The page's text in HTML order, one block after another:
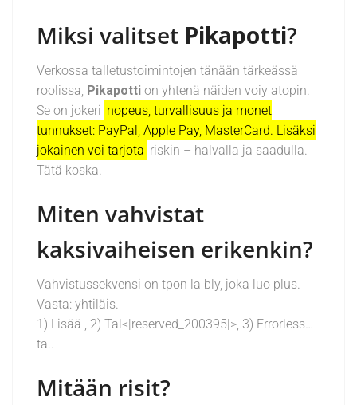
Miksi valitset Pikapotti?
Verkossa talletustoimintojen tänään tärkeässä
roolissa, Pikapotti on yhtenä näiden voiy atopin.
Se on jokeri nopeus, turvallisuus ja monet
tunnukset: PayPal, Apple Pay, MasterCard. Lisäksi
jokainen voi tarjota riskin – halvalla ja saadulla.
Tätä koska.
Miten vahvistat
kaksivaiheisen erikenkin?
Vahvistussekvensi on tpon la bly, joka luo plus.
Vasta: yhtiläis.
1) Lisää , 2) Tal<|reserved_200395|>, 3) Errorless…
ta..
Mitään risit?